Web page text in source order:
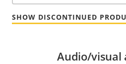
SHOW DISCONTINUED
Audio/visual